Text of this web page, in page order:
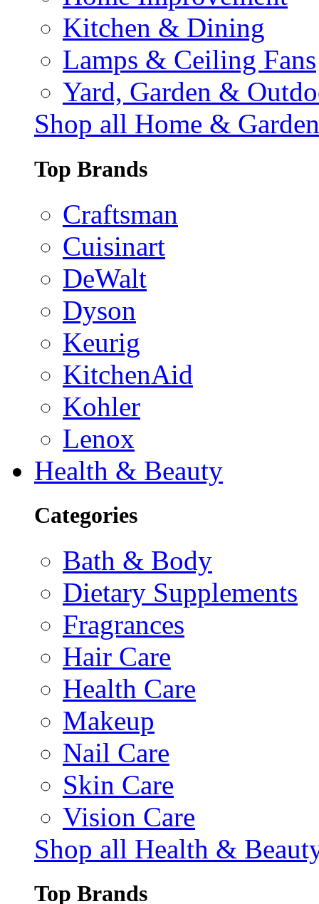
Kitchen & Dining
Lamps & Ceiling Fans
Yard, Garden &
Shop all Home & Garden
Top Brands
Craftsman
Cuisinart
DeWalt
Dyson
Keurig
KitchenAid
Kohler
Lenox
Health & Beauty
Categories
Bath & Body
Dietary Supplements
Fragrances
Hair Care
Health Care
Makeup
Nail Care
Skin Care
Vision Care
Shop all Health &
Top Brands